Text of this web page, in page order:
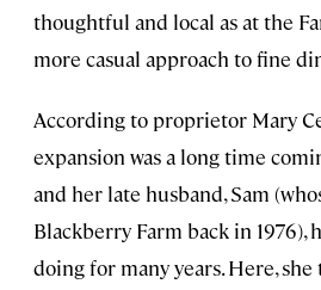
thoughtful and local as at the
more casual approach to fine
According to proprietor Mary
expansion was a long time
and her late husband, Sam
Blackberry Farm back in 1976),
doing for many years. Here,